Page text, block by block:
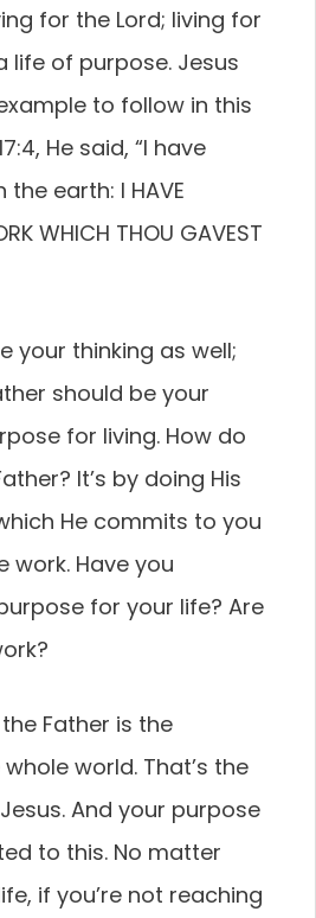
for the Lord; living for
life of purpose. Jesus
to follow in this
He said, “I have
earth: I HAVE
WHICH THOU GAVEST
your thinking as well;
should be your
for living. How do
It’s by doing His
He commits to you
work. Have you
for your life? Are
Father is the
world. That’s the
And your purpose
to this. No matter
if you’re not reaching